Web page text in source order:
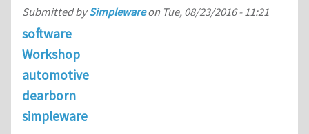
Submitted bySimplewareon Tue, 08/23/2016 - 11:21
software
Workshop
automotive
dearborn
simpleware